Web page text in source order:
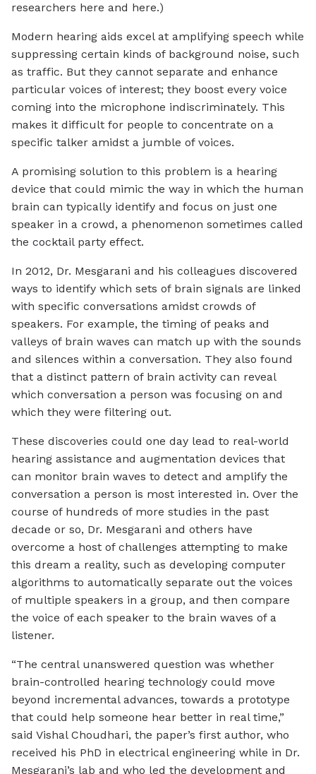
researchers here and here.)
Modern hearing aids excel at amplifying speech while
suppressing certain kinds of background noise, such
as traffic. But they cannot separate and enhance
particular voices of interest; they boost every voice
coming into the microphone indiscriminately. This
makes it difficult for people to concentrate on a
specific talker amidst a jumble of voices.
A promising solution to this problem is a hearing
device that could mimic the way in which the human
brain can typically identify and focus on just one
speaker in a crowd, a phenomenon sometimes called
the cocktail party effect.
In 2012, Dr. Mesgarani and his colleagues discovered
ways to identify which sets of brain signals are linked
with specific conversations amidst crowds of
speakers. For example, the timing of peaks and
valleys of brain waves can match up with the sounds
and silences within a conversation. They also found
that a distinct pattern of brain activity can reveal
which conversation a person was focusing on and
which they were filtering out.
These discoveries could one day lead to real-world
hearing assistance and augmentation devices that
can monitor brain waves to detect and amplify the
conversation a person is most interested in. Over the
course of hundreds of more studies in the past
decade or so, Dr. Mesgarani and others have
overcome a host of challenges attempting to make
this dream a reality, such as developing computer
algorithms to automatically separate out the voices
of multiple speakers in a group, and then compare
the voice of each speaker to the brain waves of a
listener.
“The central unanswered question was whether
brain-controlled hearing technology could move
beyond incremental advances, towards a prototype
that could help someone hear better in real time,”
said Vishal Choudhari, the paper’s first author, who
received his PhD in electrical engineering while in Dr.
Mesgarani’s lab and who led the development and